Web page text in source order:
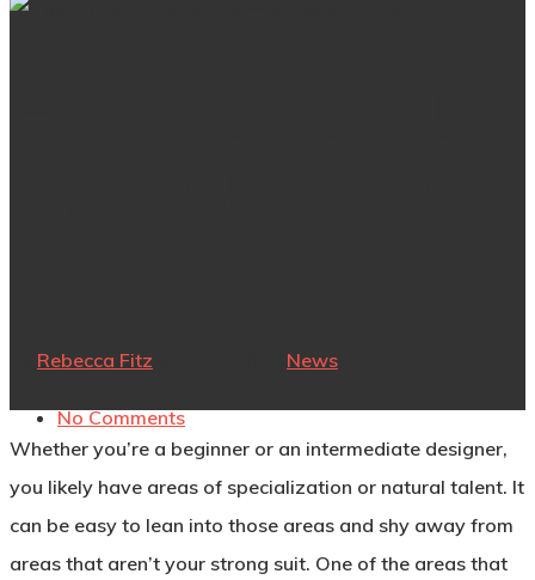
Rebecca Fitz News
No Comments
Whether you’re a beginner or an intermediate designer,
you likely have areas of specialization or natural talent. It
can be easy to lean into those areas and shy away from
areas that aren’t your strong suit. One of the areas that